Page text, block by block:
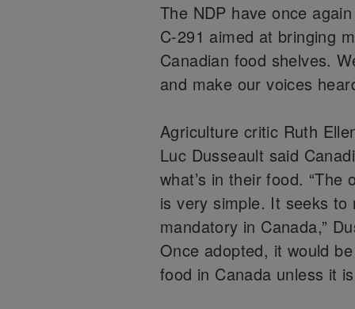
The NDP have once
C-291 aimed at bringing
Canadian food shelves.
and make our voices
Agriculture critic Ruth
Luc Dusseault said
what’s in their food. “The
is very simple. It seeks to
mandatory in Canada,”
Once adopted, it would
food in Canada unless it